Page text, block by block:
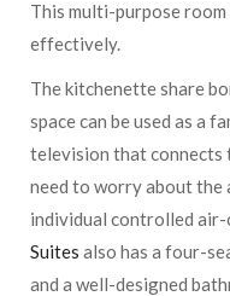
This multi-purpose
effectively.
The kitchenette share
space can be used as a
television that connects
need to worry about the
individual controlled
Suites also has a four-
and a well-designed